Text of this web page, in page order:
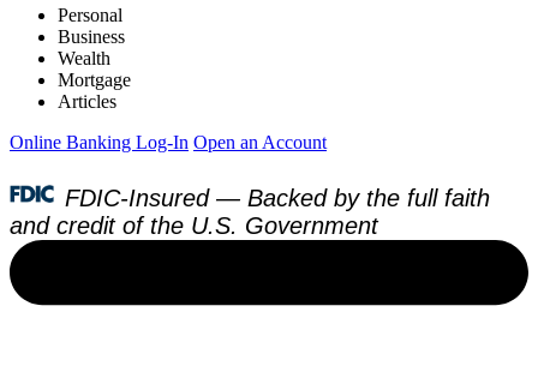
Personal
Business
Wealth
Mortgage
Articles
Online Banking Log-In Open an Account
FDIC-Insured — Backed by the full faith
and credit of the U.S. Government